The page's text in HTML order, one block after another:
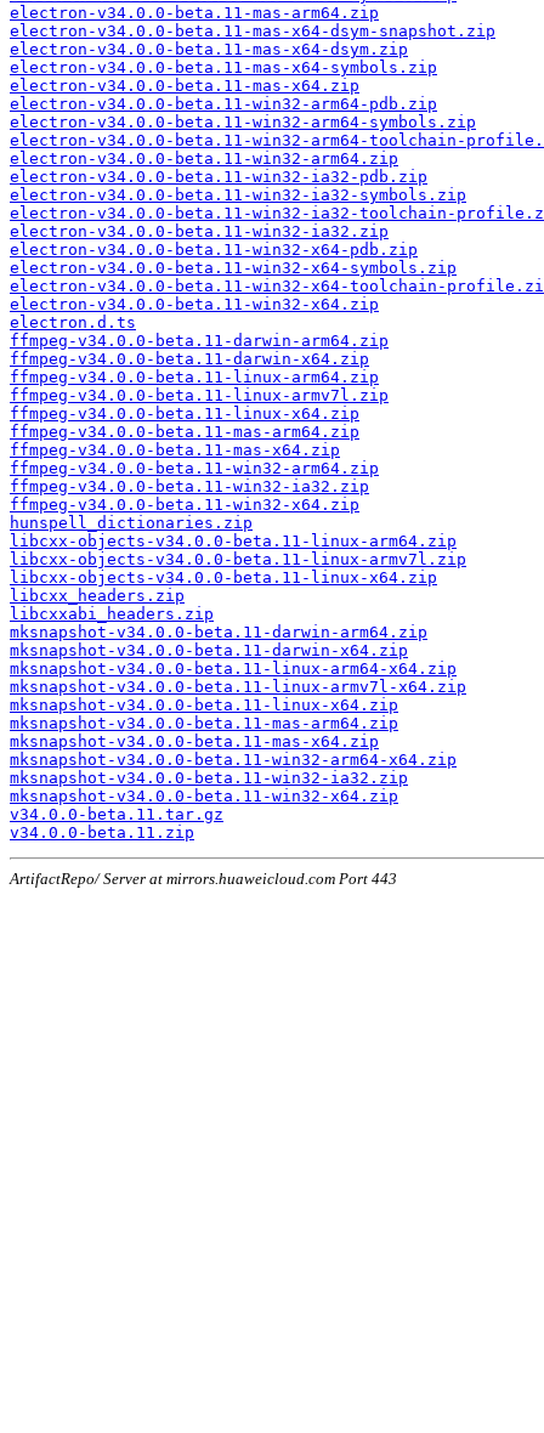
electron-v34.0.0-beta.11-mas-arm64.zip
electron-v34.0.0-beta.11-mas-x64-dsym-snapshot.zip
electron-v34.0.0-beta.11-mas-x64-dsym.zip
electron-v34.0.0-beta.11-mas-x64-symbols.zip
electron-v34.0.0-beta.11-mas-x64.zip
electron-v34.0.0-beta.11-win32-arm64-pdb.zip
electron-v34.0.0-beta.11-win32-arm64-symbols.zip
electron-v34.0.0-beta.11-win32-arm64-toolchain-
electron-v34.0.0-beta.11-win32-arm64.zip
electron-v34.0.0-beta.11-win32-ia32-pdb.zip
electron-v34.0.0-beta.11-win32-ia32-symbols.zip
electron-v34.0.0-beta.11-win32-ia32-toolchain-
electron-v34.0.0-beta.11-win32-ia32.zip
electron-v34.0.0-beta.11-win32-x64-pdb.zip
electron-v34.0.0-beta.11-win32-x64-symbols.zip
electron-v34.0.0-beta.11-win32-x64-toolchain-
electron-v34.0.0-beta.11-win32-x64.zip
electron.d.ts
ffmpeg-v34.0.0-beta.11-darwin-arm64.zip
ffmpeg-v34.0.0-beta.11-darwin-x64.zip
ffmpeg-v34.0.0-beta.11-linux-arm64.zip
ffmpeg-v34.0.0-beta.11-linux-armv7l.zip
ffmpeg-v34.0.0-beta.11-linux-x64.zip
ffmpeg-v34.0.0-beta.11-mas-arm64.zip
ffmpeg-v34.0.0-beta.11-mas-x64.zip
ffmpeg-v34.0.0-beta.11-win32-arm64.zip
ffmpeg-v34.0.0-beta.11-win32-ia32.zip
ffmpeg-v34.0.0-beta.11-win32-x64.zip
hunspell_dictionaries.zip
libcxx-objects-v34.0.0-beta.11-linux-arm64.zip
libcxx-objects-v34.0.0-beta.11-linux-armv7l.zip
libcxx-objects-v34.0.0-beta.11-linux-x64.zip
libcxx_headers.zip
libcxxabi_headers.zip
mksnapshot-v34.0.0-beta.11-darwin-arm64.zip
mksnapshot-v34.0.0-beta.11-darwin-x64.zip
mksnapshot-v34.0.0-beta.11-linux-arm64-x64.zip
mksnapshot-v34.0.0-beta.11-linux-armv7l-x64.zip
mksnapshot-v34.0.0-beta.11-linux-x64.zip
mksnapshot-v34.0.0-beta.11-mas-arm64.zip
mksnapshot-v34.0.0-beta.11-mas-x64.zip
mksnapshot-v34.0.0-beta.11-win32-arm64-x64.zip
mksnapshot-v34.0.0-beta.11-win32-ia32.zip
mksnapshot-v34.0.0-beta.11-win32-x64.zip
v34.0.0-beta.11.tar.gz
v34.0.0-beta.11.zip
ArtifactRepo/ Server at mirrors.huaweicloud.com Port 443